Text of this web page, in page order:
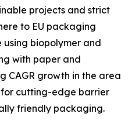
projects and strict
to EU packaging
using biopolymer and
with paper and
CAGR growth in the area
for cutting-edge barrier
friendly packaging.